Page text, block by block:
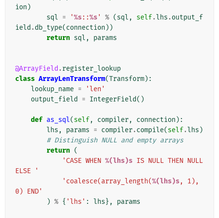
ion )
sql = '%s::%s' % (sql , self.lhs .output_f
ield .db_type(connection ))
return sql , params
@ArrayField .register_lookup
class ArrayLenTransform(Transform):
lookup_name =
'len'
output_field
= IntegerField()
def as_sql(self, compiler, connection ):
lhs , params = compiler.compile(self.lhs )
# Distinguish NULL and empty arrays
return (
'CASE WHEN %(lhs)s IS NULL THEN NULL
ELSE '
'coalesce(array_length(%(lhs)s, 1),
0) END'
) % { 'lhs' : lhs}, params